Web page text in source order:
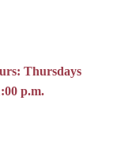
Thursdays
p.m.